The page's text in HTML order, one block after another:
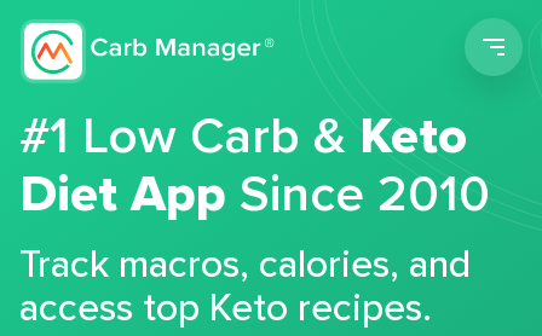
#1 Low Carb &Keto
Diet App Since 2010
Track macros, calories, and
access top Keto recipes.